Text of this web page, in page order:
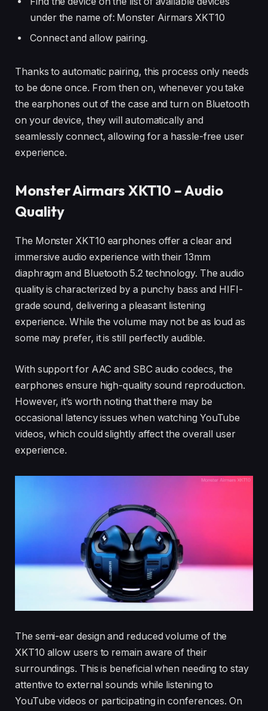
under the name of: Monster Airmars XKT10
Connect and allow pairing.
Thanks to automatic pairing, this process only needs
to be done once. From then on, whenever you take
the earphones out of the case and turn on Bluetooth
on your device, they will automatically and
seamlessly connect, allowing for a hassle-free user
experience.
Monster Airmars XKT10 – Audio
Quality
The Monster XKT10 earphones offer a clear and
immersive audio experience with their 13mm
diaphragm and Bluetooth 5.2 technology. The audio
quality is characterized by a punchy bass and HIFI-
grade sound, delivering a pleasant listening
experience. While the volume may not be as loud as
some may prefer, it is still perfectly audible.
With support for AAC and SBC audio codecs, the
earphones ensure high-quality sound reproduction.
However, it’s worth noting that there may be
occasional latency issues when watching YouTube
videos, which could slightly affect the overall user
experience.
The semi-ear design and reduced volume of the
XKT10 allow users to remain aware of their
surroundings. This is beneficial when needing to stay
attentive to external sounds while listening to
YouTube videos or participating in conferences. On